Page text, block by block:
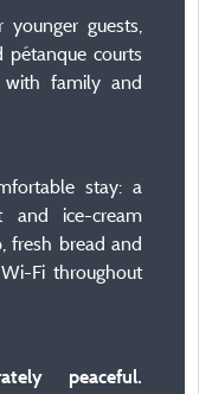
guests,
courts
family and
stay: a
and ice-cream
fresh bread and
Fi throughout
peaceful.